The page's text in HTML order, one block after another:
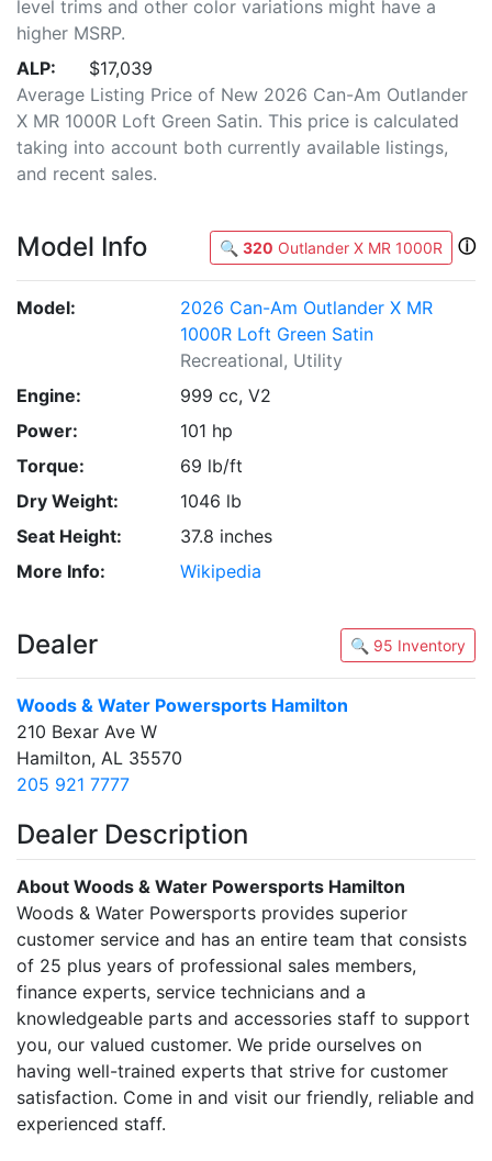
level trims and other color variations might have a
higher MSRP.
ALP:
$17,039
Average Listing Price of New 2026 Can-Am Outlander
X MR 1000R Loft Green Satin. This price is calculated
taking into account both currently available listings,
and recent sales.
Model Info 🔍 320 Outlander X MR 1000R ⓘ
Model:
2026 Can-Am Outlander X MR
1000R Loft Green Satin
Recreational, Utility
Engine:
999 cc, V2
Power:
101 hp
Torque:
69 lb/ft
Dry Weight:
1046 lb
Seat Height:
37.8 inches
More Info:
Wikipedia
Dealer 🔍 95 Inventory
Woods & Water Powersports Hamilton
210 Bexar Ave W
Hamilton, AL 35570
205 921 7777
Dealer Description
About Woods & Water Powersports Hamilton
Woods & Water Powersports provides superior
customer service and has an entire team that consists
of 25 plus years of professional sales members,
finance experts, service technicians and a
knowledgeable parts and accessories staff to support
you, our valued customer. We pride ourselves on
having well-trained experts that strive for customer
satisfaction. Come in and visit our friendly, reliable and
experienced staff.